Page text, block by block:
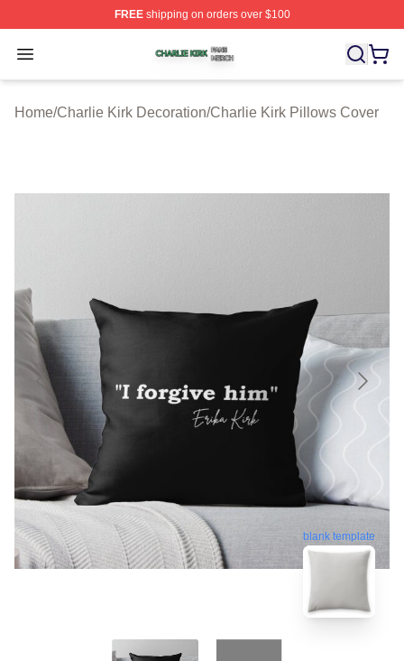
FREEshipping on orders over $100
Open menu
Charlie Kirk Shop ⚡️ Officially Licensed Charlie Kirk
Home/Charlie Kirk Decoration/Charlie Kirk Pillows Cover
blank template